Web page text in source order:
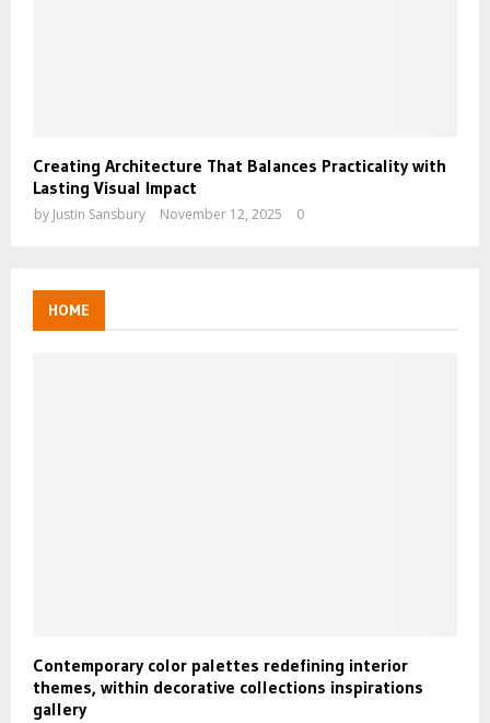
Creating Architecture That Balances Practicality with
Lasting Visual Impact
by Justin Sansbury November 12, 2025 0
HOME
Contemporary color palettes redefining interior
themes, within decorative collections inspirations
gallery